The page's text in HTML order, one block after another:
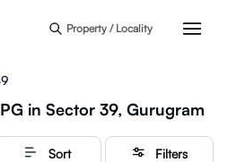
Property / Locality
in Sector 39, Gurugram
Sort Filters